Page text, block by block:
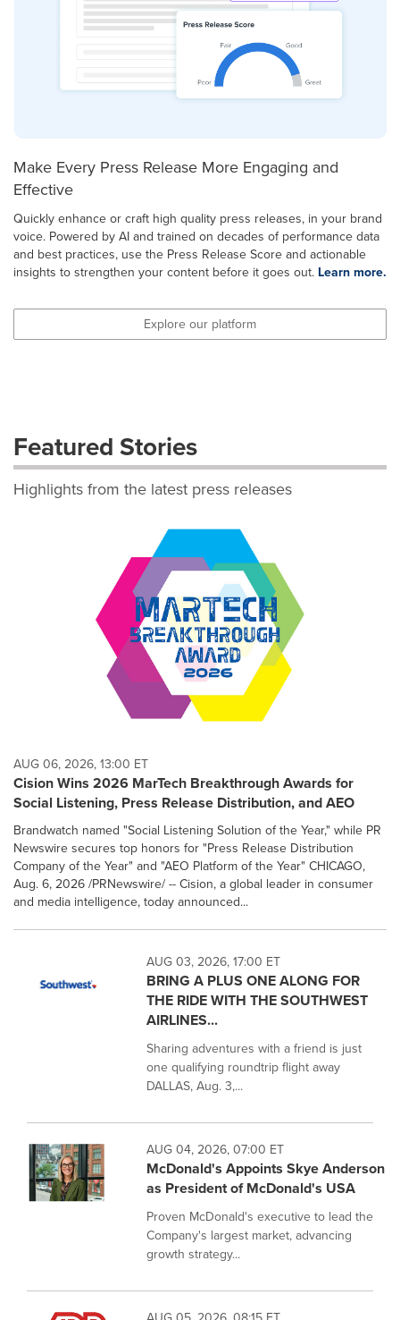
Make Every Press Release More Engaging and
Effective
Quickly enhance or craft high quality press releases, in your brand
voice. Powered by AI and trained on decades of performance data
and best practices, use the Press Release Score and actionable
insights to strengthen your content before it goes out. Learn more.
Explore our platform
Featured Stories
Highlights from the latest press releases
AUG 06, 2026, 13:00 ET
Cision Wins 2026 MarTech Breakthrough Awards for
Social Listening, Press Release Distribution, and AEO
Brandwatch named "Social Listening Solution of the Year," while PR
Newswire secures top honors for "Press Release Distribution
Company of the Year" and "AEO Platform of the Year" CHICAGO,
Aug. 6, 2026 /PRNewswire/ -- Cision, a global leader in consumer
and media intelligence, today announced...
AUG 03, 2026, 17:00 ET
BRING A PLUS ONE ALONG FOR
THE RIDE WITH THE SOUTHWEST
AIRLINES...
Sharing adventures with a friend is just
one qualifying roundtrip flight away
DALLAS, Aug. 3,...
AUG 04, 2026, 07:00 ET
McDonald's Appoints Skye Anderson
as President of McDonald's USA
Proven McDonald's executive to lead the
Company's largest market, advancing
growth strategy...